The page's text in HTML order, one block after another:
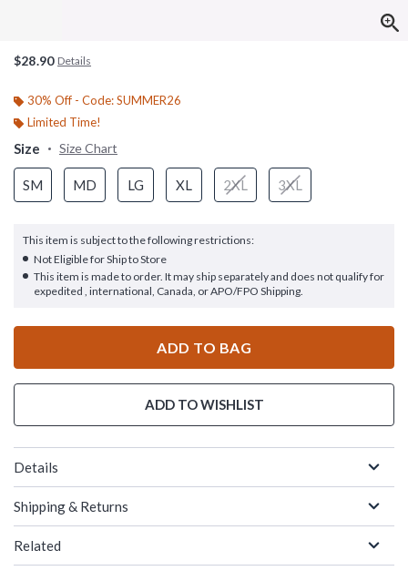
$28.90 Details
30% Off - Code: SUMMER26
Limited Time!
Size Size Chart
SM MD LG XL 2XL 3XL
This item is subject to the following restrictions:
Not Eligible for Ship to Store
This item is made to order. It may ship separately and does not qualify for
expedited , international, Canada, or APO/FPO Shipping.
ADD TO BAG
ADD TO WISHLIST
Details
Shipping & Returns
Related